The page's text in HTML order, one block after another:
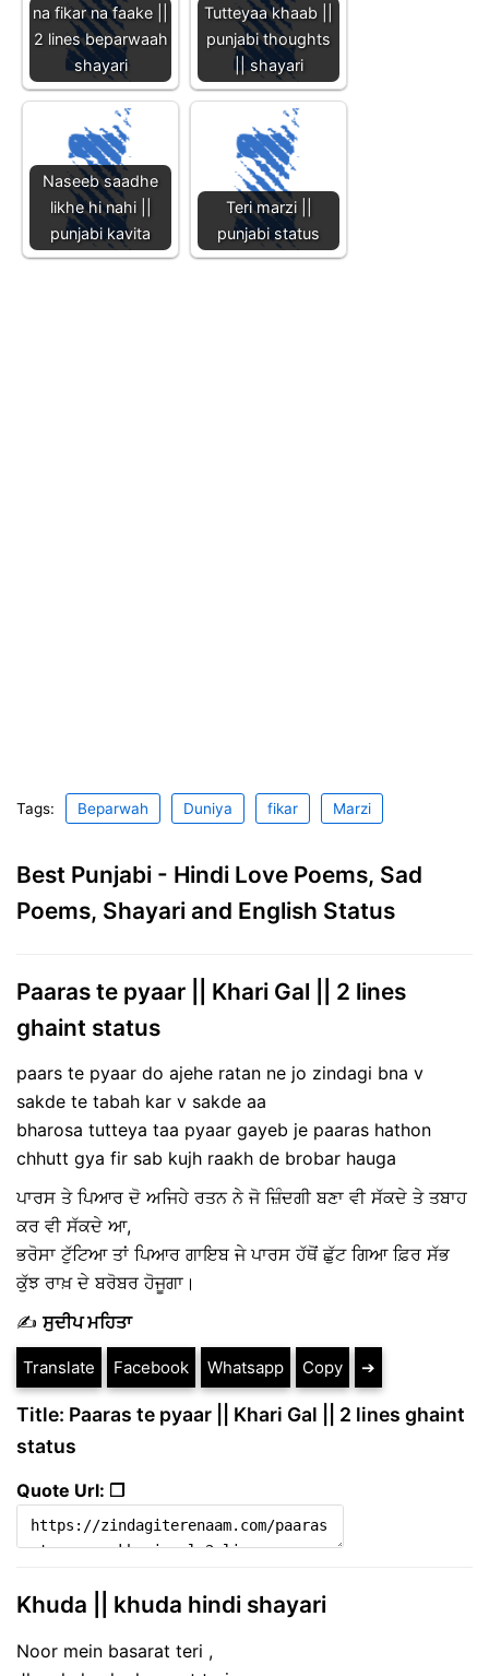
na fikar na faake ||
2 lines beparwaah
shayari
Tutteyaa khaab ||
punjabi thoughts
|| shayari
Naseeb saadhe
likhe hi nahi ||
punjabi kavita
Teri marzi ||
punjabi status
Tags: Beparwah Duniya fikar Marzi
Best Punjabi - Hindi Love Poems, Sad
Poems, Shayari and English Status
Paaras te pyaar || Khari Gal || 2 lines
ghaint status
paars te pyaar do ajehe ratan ne jo zindagi bna v
sakde te tabah kar v sakde aa
bharosa tutteya taa pyaar gayeb je paaras hathon
chhutt gya fir sab kujh raakh de brobar hauga
ਪਾਰਸ ਤੇ ਪਿਆਰ ਦੋ ਅਜਿਹੇ ਰਤਨ ਨੇ ਜੋ ਜ਼ਿੰਦਗੀ ਬਣਾ ਵੀ ਸੱਕਦੇ ਤੇ ਤਬਾਹ
ਕਰ ਵੀ ਸੱਕਦੇ ਆ,
ਭਰੋਸਾ ਟੁੱਟਿਆ ਤਾਂ ਪਿਆਰ ਗਾਇਬ ਜੇ ਪਾਰਸ ਹੱਥੋਂ ਛੁੱਟ ਗਿਆ ਫ਼ਿਰ ਸੱਭ
ਕੁੱਝ ਰਾਖ਼ ਦੇ ਬਰੋਬਰ ਹੋਜੂਗਾ।
✍️ਸੁਦੀਪ ਮਹਿਤਾ
Translate Facebook Whatsapp Copy ➔
Title: Paaras te pyaar || Khari Gal || 2 lines ghaint
status
Quote Url: ❐
Khuda || khuda hindi shayari
Noor mein basarat teri ,